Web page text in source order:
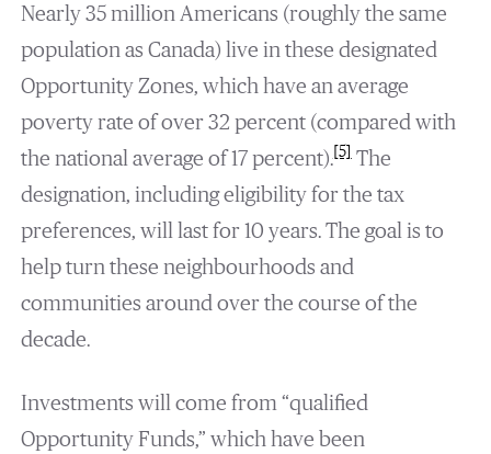
Nearly 35 million Americans (roughly the same
population as Canada) live in these designated
Opportunity Zones, which have an average
poverty rate of over 32 percent (compared with
the national average of 17 percent).[5]The
designation, including eligibility for the tax
preferences, will last for 10 years. The goal is to
help turn these neighbourhoods and
communities around over the course of the
decade.
Investments will come from “qualified
Opportunity Funds,” which have been